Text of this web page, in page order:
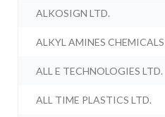
ALKOSIGN LTD.
ALKYL AMINES
ALL E TECHNOLOGIES LTD.
ALL TIME PLASTICS LTD.